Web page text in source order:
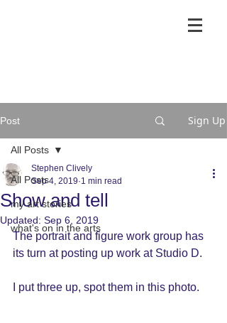
Post Sign Up
All Posts
my art stories
what's on in the arts
All Posts
Show and tell
Stephen Clively
Sep 4, 2019 1 min read
Updated: Sep 6, 2019
The portrait and figure work group has
its turn at posting up work at Studio D.
I put three up, spot them in this photo.